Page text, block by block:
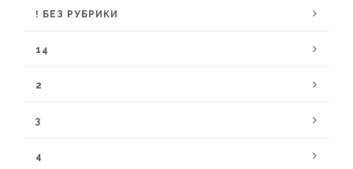
! БЕЗ РУБРИКИ
14
2
3
4